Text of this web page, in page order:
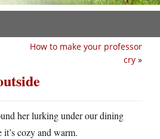
How to make your professor
cry »
her lurking under our dining
cozy and warm.